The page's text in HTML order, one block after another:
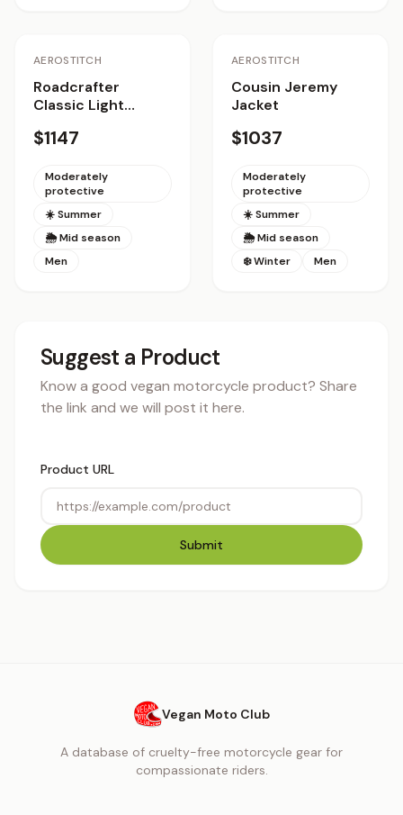
AEROSTITCH
Roadcrafter
Classic Light
$1147
Moderately
protective
☀️ Summer
🌦 Mid season
Men
AEROSTITCH
Cousin Jeremy
Jacket
$1037
Moderately
protective
☀️ Summer
🌦 Mid season
❄️ Winter
Men
Suggest a Product
Know a good vegan motorcycle product? Share
the link and we will post it here.
Product URL
Submit
Vegan Moto Club
A database of cruelty-free motorcycle gear for
compassionate riders.